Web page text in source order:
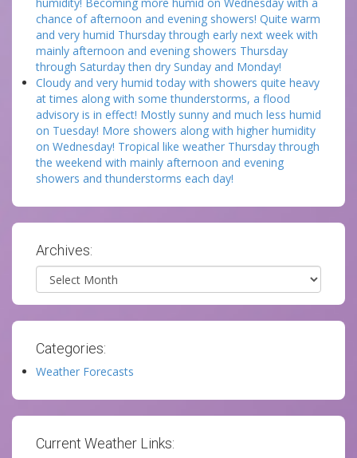
chance of afternoon and evening showers! Quite warm
and very humid Thursday through early next week with
mainly afternoon and evening showers Thursday
through Saturday then dry Sunday and Monday!
Cloudy and very humid today with showers quite heavy
at times along with some thunderstorms, a flood
advisory is in effect! Mostly sunny and much less humid
on Tuesday! More showers along with higher humidity
on Wednesday! Tropical like weather Thursday through
the weekend with mainly afternoon and evening
showers and thunderstorms each day!
Archives:
Archives
Categories:
Weather Forecasts
Current Weather Links: